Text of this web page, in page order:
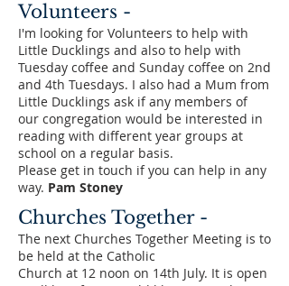
Volunteers -
I'm looking for Volunteers to help with
Little Ducklings and also to help with
Tuesday coffee and Sunday coffee on 2nd
and 4th Tuesdays. I also had a Mum from
Little Ducklings ask if any members of
our congregation would be interested in
reading with different year groups at
school on a regular basis.
Please get in touch if you can help in any
way. Pam Stoney
Churches Together -
The next Churches Together Meeting is to
be held at the Catholic
Church at 12 noon on 14th July. It is open